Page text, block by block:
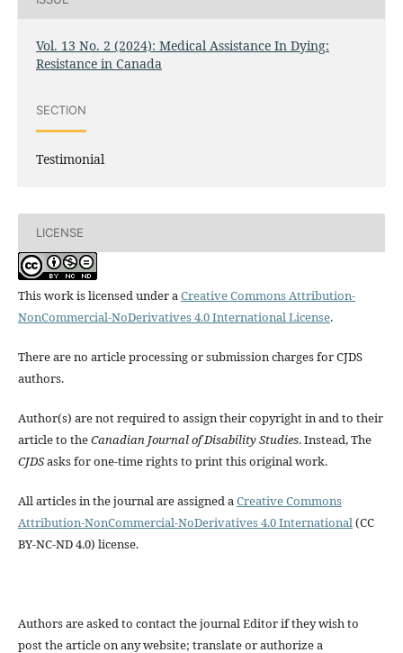
Vol. 13 No. 2 (2024): Medical Assistance In Dying:
Resistance in Canada
SECTION
Testimonial
LICENSE
This work is licensed under aCreative Commons Attribution-
NonCommercial-NoDerivatives 4.0 International License.
There are no article processing or submission charges for CJDS
authors.
Author(s) are not required to assign their copyright in and to their
article to theCanadian Journal of Disability Studies. Instead, The
CJDSasks for one-time rights to print this original work.
All articles in the journal are assigned aCreative Commons
Attribution-NonCommercial-NoDerivatives 4.0 International(CC
BY-NC-ND 4.0) license.
Authors are asked to contact the journal Editor if they wish to
post the article on any website; translate or authorize a